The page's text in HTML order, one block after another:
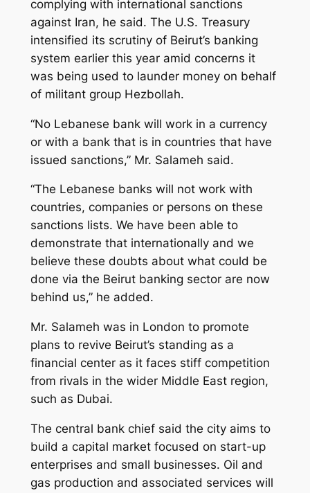
complying with international sanctions
against Iran, he said. The U.S. Treasury
intensified its scrutiny of Beirut’s banking
system earlier this year amid concerns it
was being used to launder money on behalf
of militant group Hezbollah.
“No Lebanese bank will work in a currency
or with a bank that is in countries that have
issued sanctions,” Mr. Salameh said.
“The Lebanese banks will not work with
countries, companies or persons on these
sanctions lists. We have been able to
demonstrate that internationally and we
believe these doubts about what could be
done via the Beirut banking sector are now
behind us,” he added.
Mr. Salameh was in London to promote
plans to revive Beirut’s standing as a
financial center as it faces stiff competition
from rivals in the wider Middle East region,
such as Dubai.
The central bank chief said the city aims to
build a capital market focused on start-up
enterprises and small businesses. Oil and
gas production and associated services will